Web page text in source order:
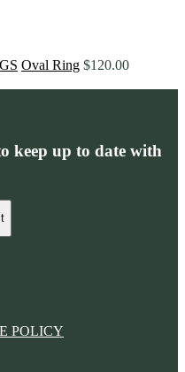
Oval Ring $120.00
keep up to date with
POLICY